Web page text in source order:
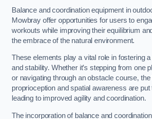
Balance and coordination equipment in
Mowbray offer opportunities for users to
workouts while improving their equilibrium
the embrace of the natural environment.
These elements play a vital role in fostering
and stability. Whether it’s stepping from one
or navigating through an obstacle course, the
proprioception and spatial awareness are put
leading to improved agility and coordination.
The incorporation of balance and